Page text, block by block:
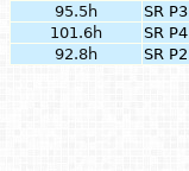
95.5h
SR P3
101.6h
SR P4
92.8h
SR P2